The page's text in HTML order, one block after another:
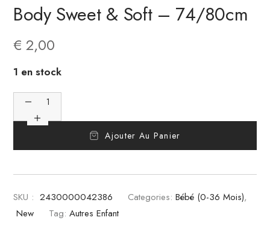
Body Sweet & Soft – 74/80cm
€ 2,00
1 en stock
Ajouter Au Panier
SKU : 2430000042386 Categories: Bébé (0-36 Mois),
New
Tag: Autres Enfant